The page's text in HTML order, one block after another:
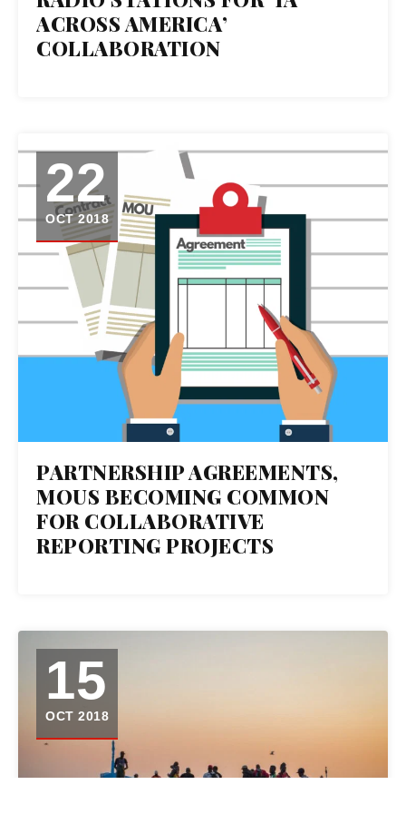
ACROSS AMERICA’
COLLABORATION
22
OCT 2018
PARTNERSHIP AGREEMENTS,
MOUS BECOMING COMMON
FOR COLLABORATIVE
REPORTING PROJECTS
15
OCT 2018